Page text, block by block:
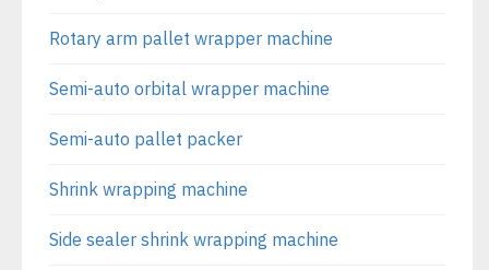
Rotary arm pallet wrapper machine
Semi-auto orbital wrapper machine
Semi-auto pallet packer
Shrink wrapping machine
Side sealer shrink wrapping machine